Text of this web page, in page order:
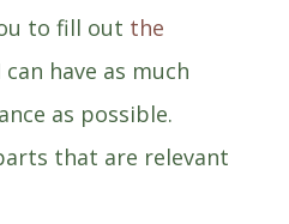
to fill out the
can have as much
as possible.
that are relevant